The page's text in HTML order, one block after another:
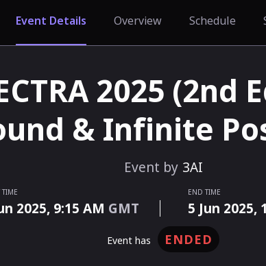
Event Details Overview Schedule
2025 (2nd
& Infinite
Event by 3AI
TIME
2025, 9:15 AM GMT
END TIME
5 Jun 2025,
event has ENDED